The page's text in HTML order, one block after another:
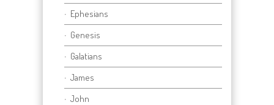
Ephesians
Genesis
Galatians
James
John